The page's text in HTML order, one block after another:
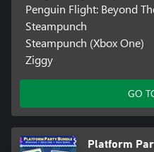
Penguin Flight: Beyond
Steampunch
Steampunch (Xbox One)
Ziggy
GO
Platform